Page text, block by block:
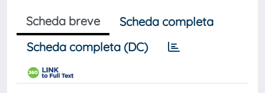
Scheda breve
Scheda completa
Scheda completa (DC)